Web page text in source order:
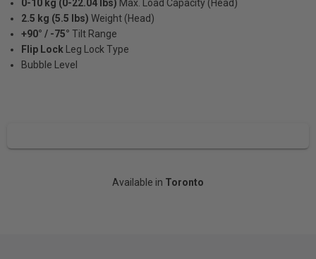
0-10 kg (0-22.04 lbs) Max. Load Capacity (Head)
2.5 kg (5.5 lbs) Weight (Head)
+90° / -75° Tilt Range
Flip Lock
Leg Lock Type
Bubble Level
Available in Toronto